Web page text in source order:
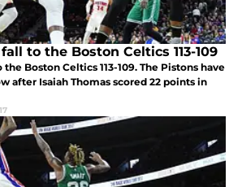
to the Boston Celtics 113-109
Boston Celtics 113-109. The Pistons have
after Isaiah Thomas scored 22 points in